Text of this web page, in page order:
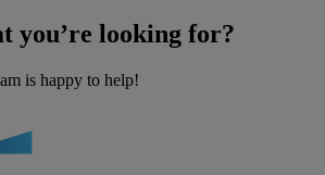
you’re looking for?
is happy to help!